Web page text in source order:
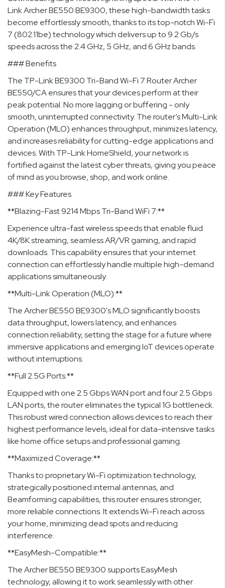
Link Archer BE550 BE9300, these high-bandwidth tasks
become effortlessly smooth, thanks to its top-notch Wi-Fi
7 (802.11be) technology which delivers up to 9.2 Gb/s
speeds across the 2.4 GHz, 5 GHz, and 6 GHz bands.
### Benefits
The TP-Link BE9300 Tri-Band Wi-Fi 7 Router Archer
BE550/CA ensures that your devices perform at their
peak potential. No more lagging or buffering - only
smooth, uninterrupted connectivity. The router’s Multi-Link
Operation (MLO) enhances throughput, minimizes latency,
and increases reliability for cutting-edge applications and
devices. With TP-Link HomeShield, your network is
fortified against the latest cyber threats, giving you peace
of mind as you browse, shop, and work online.
### Key Features
**Blazing-Fast 9214 Mbps Tri-Band WiFi 7:**
Experience ultra-fast wireless speeds that enable fluid
4K/8K streaming, seamless AR/VR gaming, and rapid
downloads. This capability ensures that your internet
connection can effortlessly handle multiple high-demand
applications simultaneously.
**Multi-Link Operation (MLO):**
The Archer BE550 BE9300's MLO significantly boosts
data throughput, lowers latency, and enhances
connection reliability, setting the stage for a future where
immersive applications and emerging IoT devices operate
without interruptions.
**Full 2.5G Ports:**
Equipped with one 2.5 Gbps WAN port and four 2.5 Gbps
LAN ports, the router eliminates the typical 1G bottleneck.
This robust wired connection allows devices to reach their
highest performance levels, ideal for data-intensive tasks
like home office setups and professional gaming.
**Maximized Coverage:**
Thanks to proprietary Wi-Fi optimization technology,
strategically positioned internal antennas, and
Beamforming capabilities, this router ensures stronger,
more reliable connections. It extends Wi-Fi reach across
your home, minimizing dead spots and reducing
interference.
**EasyMesh-Compatible:**
The Archer BE550 BE9300 supports EasyMesh
technology, allowing it to work seamlessly with other